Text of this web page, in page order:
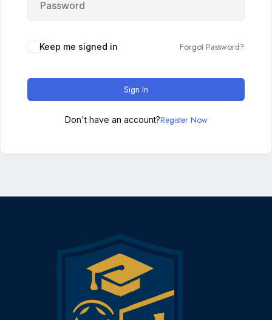
Keep me signed in Forgot Password?
Sign In
Don't have an account?Register Now